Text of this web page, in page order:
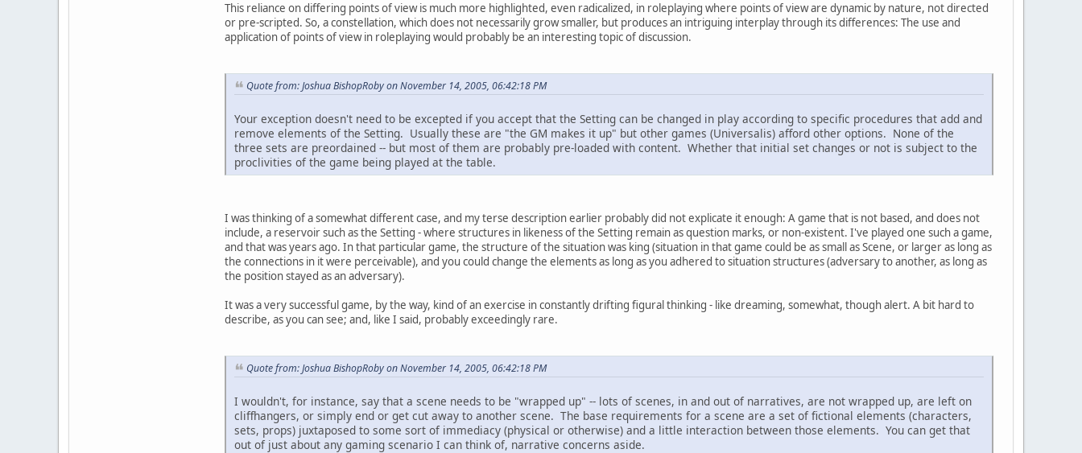
This reliance on differing points of view is much more highlighted, even radicalized, in roleplaying where points of view are dynamic by nature, not directed
or pre-scripted. So, a constellation, which does not necessarily grow smaller, but produces an intriguing interplay through its differences: The use and
application of points of view in roleplaying would probably be an interesting topic of discussion.
Quote from: Joshua BishopRoby on November 14, 2005, 06:42:18 PM
Your exception doesn't need to be excepted if you accept that the Setting can be changed in play according to specific procedures that add and
remove elements of the Setting. Usually these are "the GM makes it up" but other games (Universalis) afford other options. None of the
three sets are preordained -- but most of them are probably pre-loaded with content. Whether that initial set changes or not is subject to the
proclivities of the game being played at the table.
I was thinking of a somewhat different case, and my terse description earlier probably did not explicate it enough: A game that is not based, and does not
include, a reservoir such as the Setting - where structures in likeness of the Setting remain as question marks, or non-existent. I've played one such a game,
and that was years ago. In that particular game, the structure of the situation was king (situation in that game could be as small as Scene, or larger as long as
the connections in it were perceivable), and you could change the elements as long as you adhered to situation structures (adversary to another, as long as
the position stayed as an adversary).
It was a very successful game, by the way, kind of an exercise in constantly drifting figural thinking - like dreaming, somewhat, though alert. A bit hard to
describe, as you can see; and, like I said, probably exceedingly rare.
Quote from: Joshua BishopRoby on November 14, 2005, 06:42:18 PM
I wouldn't, for instance, say that a scene needs to be "wrapped up" -- lots of scenes, in and out of narratives, are not wrapped up, are left on
cliffhangers, or simply end or get cut away to another scene. The base requirements for a scene are a set of fictional elements (characters,
sets, props) juxtaposed to some sort of immediacy (physical or otherwise) and a little interaction between those elements. You can get that
out of just about any gaming scenario I can think of, narrative concerns aside.